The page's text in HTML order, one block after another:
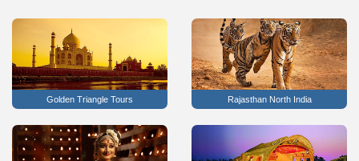
Golden Triangle Tours Rajasthan North India